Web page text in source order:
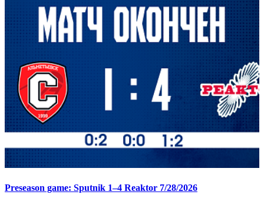
Preseason game: Sputnik 1–4 Reaktor 7/28/2026